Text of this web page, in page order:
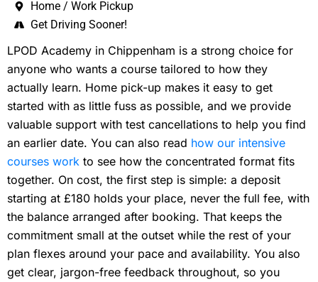
Home / Work Pickup
Get Driving Sooner!
LPOD Academy in Chippenham is a strong choice for
anyone who wants a course tailored to how they
actually learn. Home pick-up makes it easy to get
started with as little fuss as possible, and we provide
valuable support with test cancellations to help you find
an earlier date. You can also read how our intensive
courses work to see how the concentrated format fits
together. On cost, the first step is simple: a deposit
starting at £180 holds your place, never the full fee, with
the balance arranged after booking. That keeps the
commitment small at the outset while the rest of your
plan flexes around your pace and availability. You also
get clear, jargon-free feedback throughout, so you